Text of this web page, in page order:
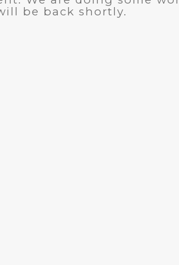
be back shortly.